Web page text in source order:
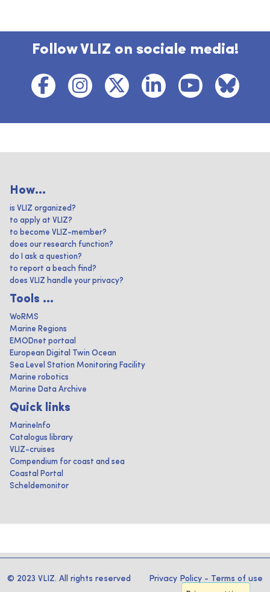
Follow VLIZ on sociale media!
How...
is VLIZ organized?
to apply at VLIZ?
to become VLIZ-member?
does our research function?
do I ask a question?
to report a beach find?
does VLIZ handle your privacy?
Tools ...
WoRMS
Marine Regions
EMODnet portaal
European Digital Twin Ocean
Sea Level Station Monitoring Facility
Marine robotics
Marine Data Archive
Quick links
MarineInfo
Catalogus library
VLIZ-cruises
Compendium for coast and sea
Coastal Portal
Scheldemonitor
© 2023 VLIZ. All rights reserved Privacy Policy - Terms of use